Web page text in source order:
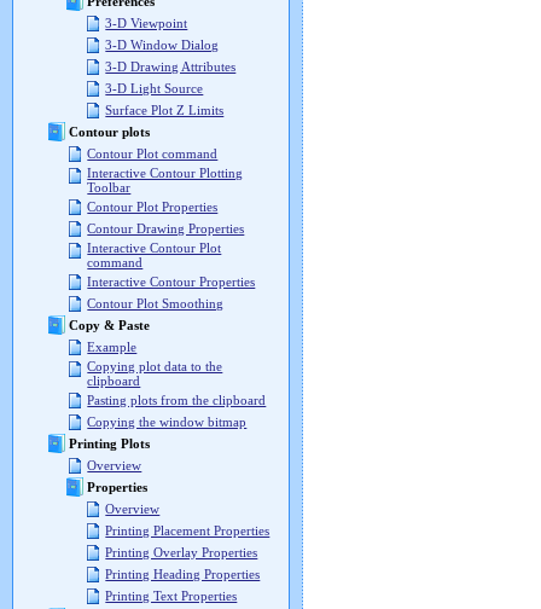
3-D Viewpoint
3-D Window Dialog
3-D Drawing Attributes
3-D Light Source
Surface Plot Z Limits
Contour plots
Contour Plot command
Interactive Contour Plotting
Toolbar
Contour Plot Properties
Contour Drawing Properties
Interactive Contour Plot
command
Interactive Contour Properties
Contour Plot Smoothing
Copy & Paste
Example
Copying plot data to the
clipboard
Pasting plots from the clipboard
Copying the window bitmap
Printing Plots
Overview
Properties
Overview
Printing Placement Properties
Printing Overlay Properties
Printing Heading Properties
Printing Text Properties